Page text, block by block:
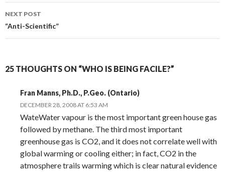
NEXT POST
“Anti-Scientific”
25 THOUGHTS ON “WHO IS BEING FACILE?”
Fran Manns, Ph.D., P.Geo. (Ontario)
DECEMBER 28, 2008 AT 6:53 AM
WateWater vapour is the most important green house gas
followed by methane. The third most important
greenhouse gas is CO2, and it does not correlate well with
global warming or cooling either; in fact, CO2 in the
atmosphere trails warming which is clear natural evidence